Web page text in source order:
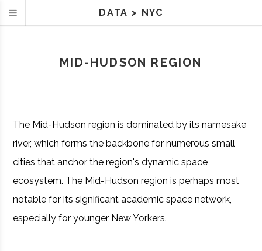
MID-HUDSON REGION
The Mid-Hudson region is dominated by its namesake
river, which forms the backbone for numerous small
cities that anchor the region's dynamic space
ecosystem. The Mid-Hudson region is perhaps most
notable for its significant academic space network,
especially for younger New Yorkers.
DATA > NYC